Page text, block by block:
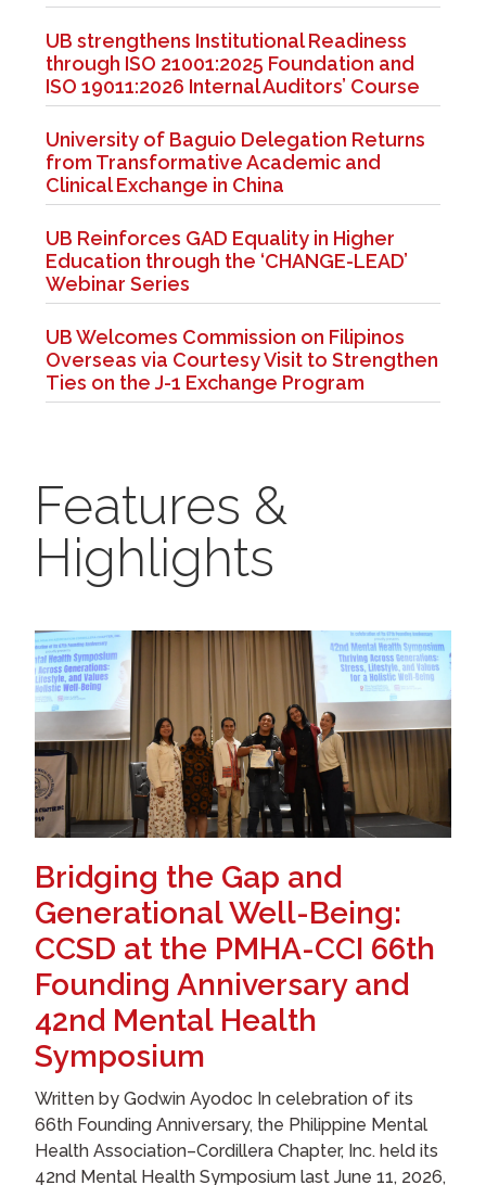
UB strengthens Institutional Readiness
through ISO 21001:2025 Foundation and
ISO 19011:2026 Internal Auditors’ Course
University of Baguio Delegation Returns
from Transformative Academic and
Clinical Exchange in China
UB Reinforces GAD Equality in Higher
Education through the ‘CHANGE-LEAD’
Webinar Series
UB Welcomes Commission on Filipinos
Overseas via Courtesy Visit to Strengthen
Ties on the J-1 Exchange Program
Features &
Highlights
Bridging the Gap and
Generational Well-Being:
CCSD at the PMHA-CCI 66th
Founding Anniversary and
42nd Mental Health
Symposium
Written by Godwin Ayodoc In celebration of its
66th Founding Anniversary, the Philippine Mental
Health Association–Cordillera Chapter, Inc. held its
42nd Mental Health Symposium last June 11, 2026,